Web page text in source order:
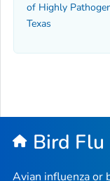
of Highly
Texas
Bird Flu
Avian influenza or